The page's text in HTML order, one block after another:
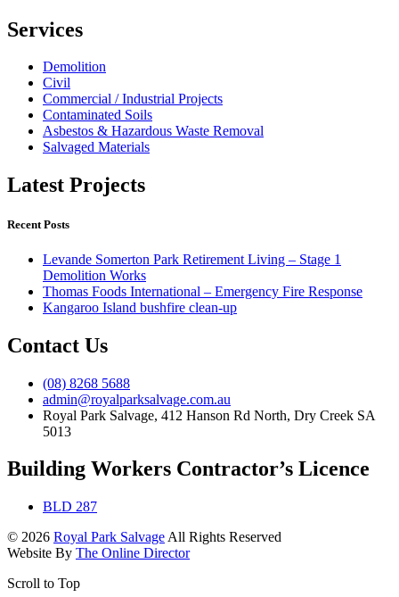
Services
Demolition
Civil
Commercial / Industrial Projects
Contaminated Soils
Asbestos & Hazardous Waste Removal
Salvaged Materials
Latest Projects
Recent Posts
Levande Somerton Park Retirement Living – Stage 1
Demolition Works
Thomas Foods International – Emergency Fire Response
Kangaroo Island bushfire clean-up
Contact Us
(08) 8268 5688
admin@royalparksalvage.com.au
Royal Park Salvage, 412 Hanson Rd North, Dry Creek SA
5013
Building Workers Contractor’s Licence
BLD 287
© 2026 Royal Park Salvage All Rights Reserved
Website By The Online Director
Scroll to Top